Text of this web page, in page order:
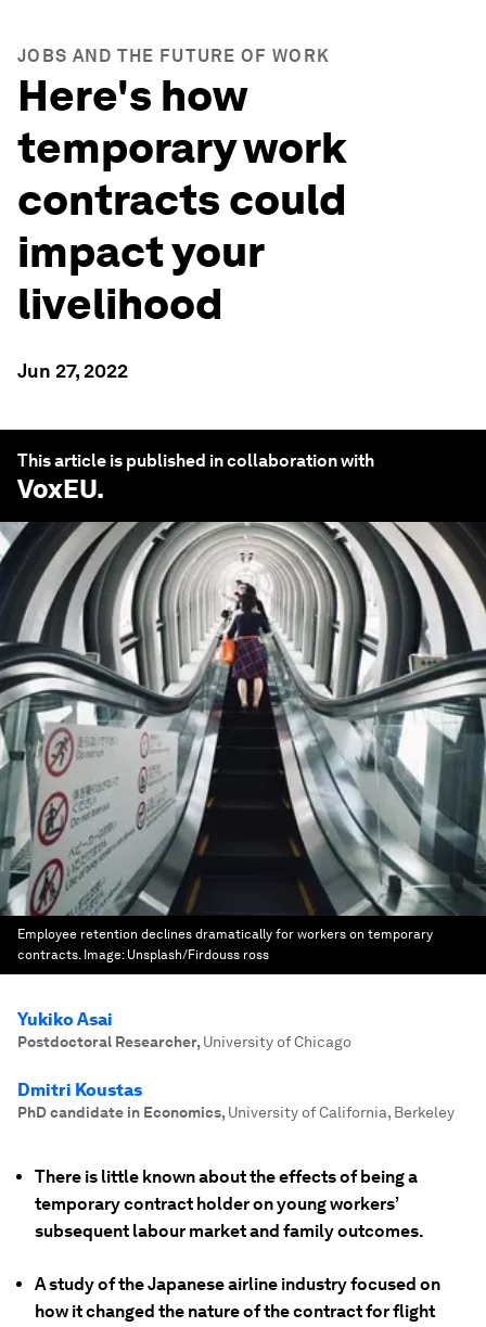
JOBS AND THE FUTURE OF WORK
Here's how
temporary work
contracts could
impact your
livelihood
Jun 27, 2022
This article is published in collaboration with
VoxEU.
Employee retention declines dramatically for workers on temporary
contracts. Image: Unsplash/Firdouss ross
Yukiko Asai
Postdoctoral Researcher, University of Chicago
Dmitri Koustas
PhD candidate in Economics, University of California, Berkeley
There is little known about the effects of being a
temporary contract holder on young workers’
subsequent labour market and family outcomes.
A study of the Japanese airline industry focused on
how it changed the nature of the contract for flight